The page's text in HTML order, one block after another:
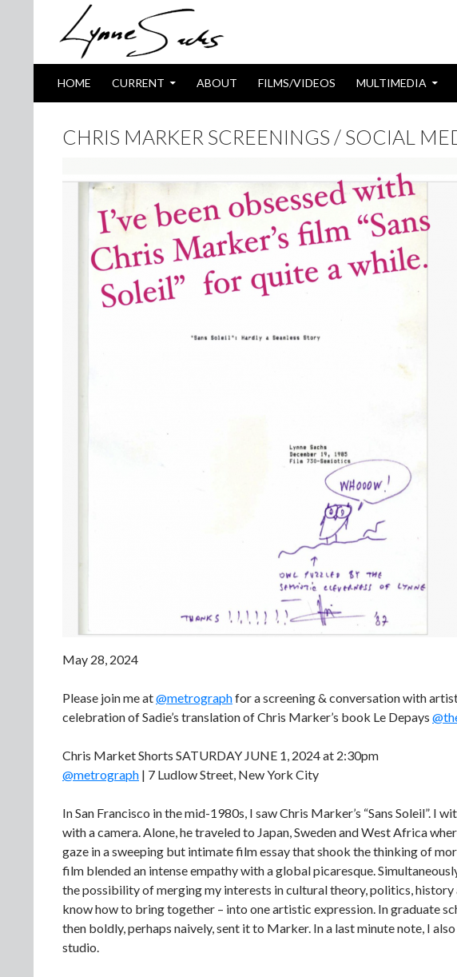
HOME CURRENT ABOUT FILMS/VIDEOS MULTIMEDIA
CHRIS MARKER SCREENINGS / SOCIAL
May 28, 2024
Please join me at@metrographfor a screening & conversation with
celebration of Sadie’s translation of Chris Marker’s book Le Depays
Chris Market Shorts SATURDAY JUNE 1, 2024 at 2:30pm
@metrograph | 7 Ludlow Street, New York City
In San Francisco in the mid-1980s, I saw Chris Marker’s “Sans Soleil”. I
with a camera. Alone, he traveled to Japan, Sweden and West Africa
gaze in a sweeping but intimate film essay that shook the thinking of
film blended an intense empathy with a global picaresque.
the possibility of merging my interests in cultural theory, politics,
know how to bring together – into one artistic expression. In graduate
then boldly, perhaps naively, sent it to Marker. In a last minute note, I
studio.